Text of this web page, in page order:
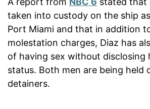
taken into custody on the ship
Port Miami and that in addition
molestation charges, Diaz has
of having sex without disclosing
status. Both men are being held
detainers.